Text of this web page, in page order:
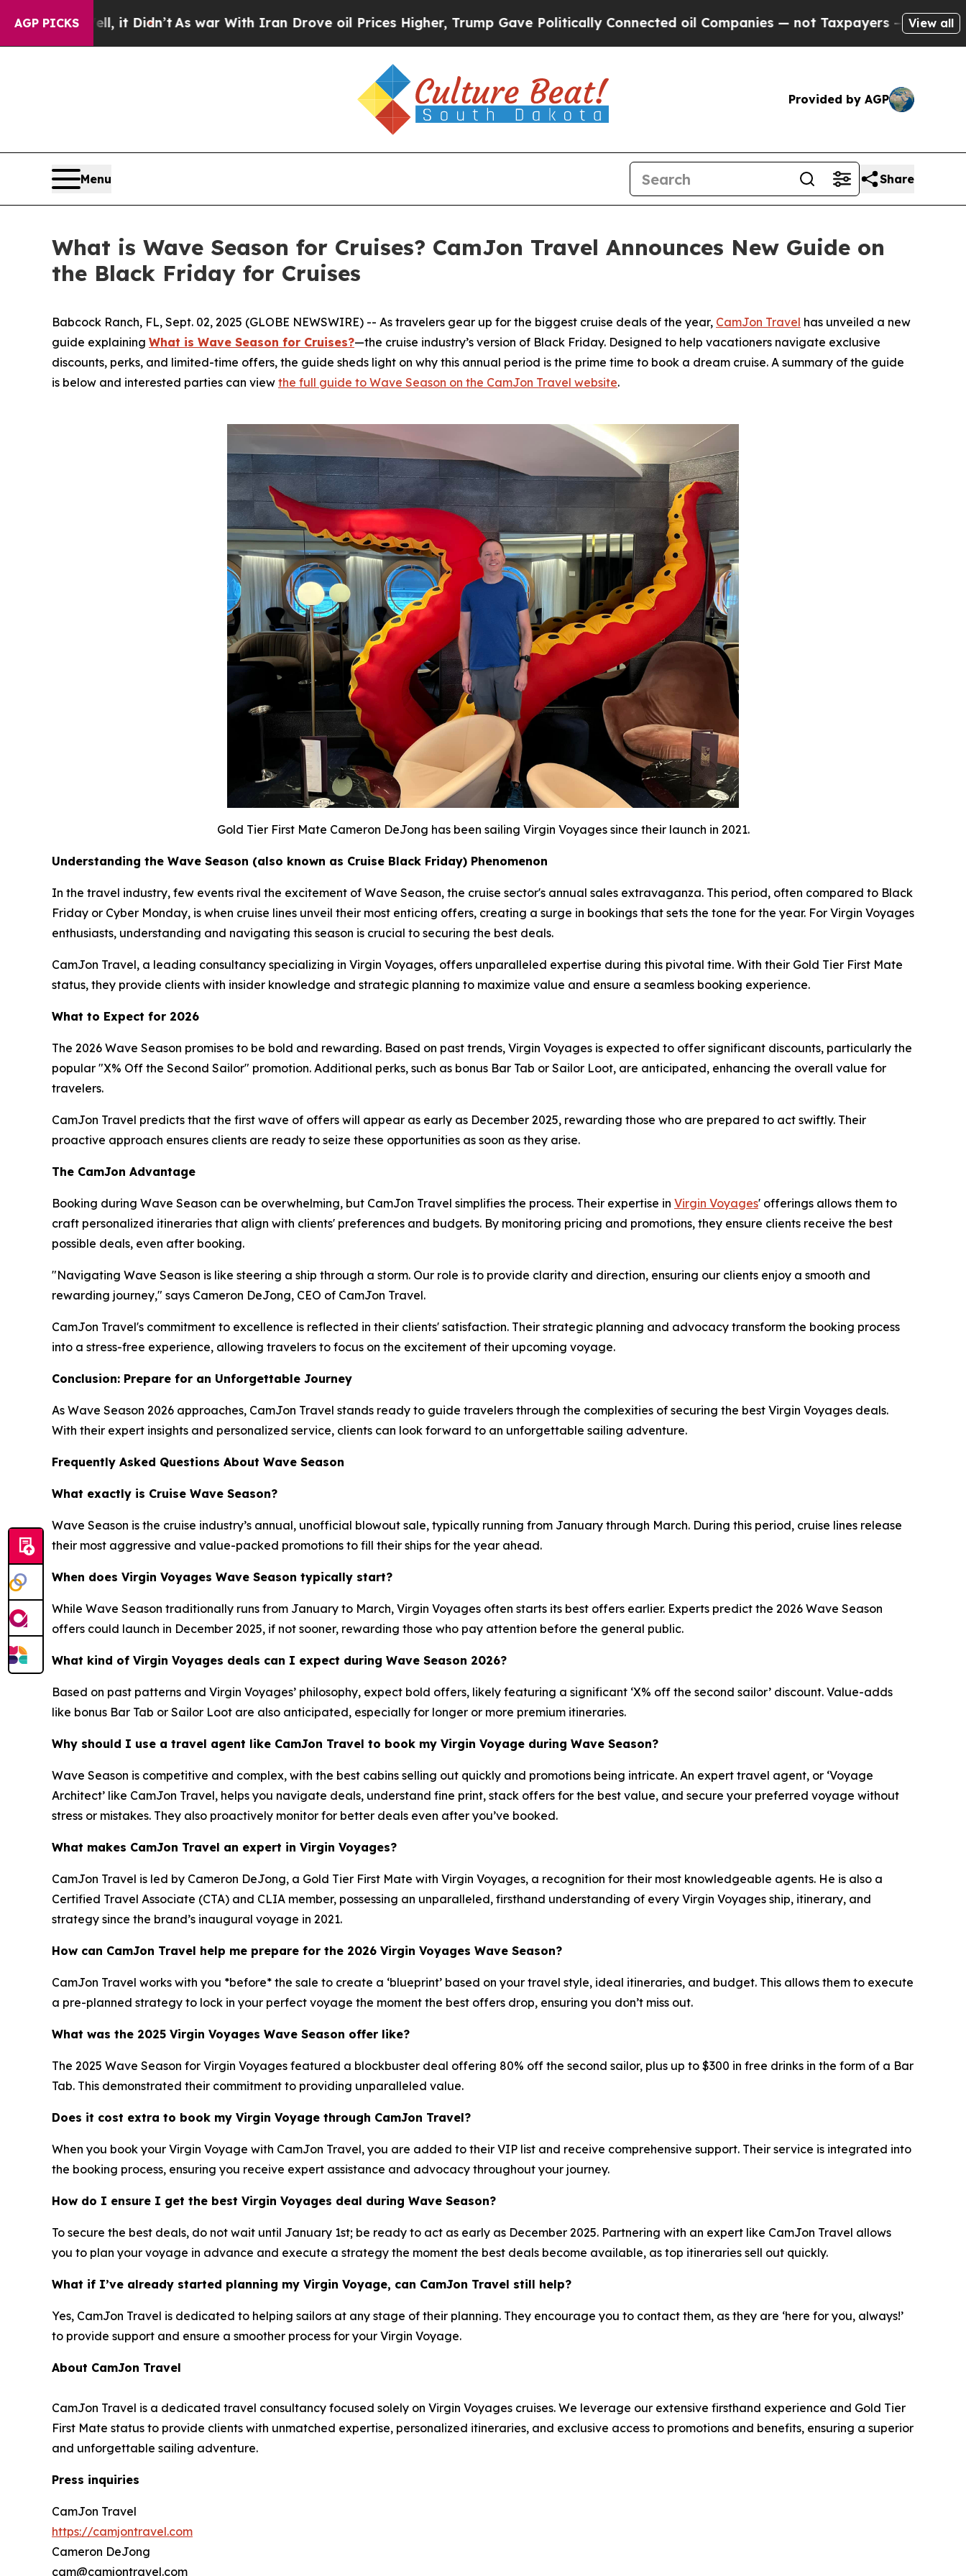
AGP PICKS
it Didn’t As war With Iran Drove oil Prices Higher, Trump Gave Politically Connected oil Companies — not Taxpayers — the Chance to Cash in
View all
Provided by AGP
Menu Share
What is Wave Season for Cruises? CamJon Travel Announces New Guide on
the Black Friday for Cruises
Babcock Ranch, FL, Sept. 02, 2025 (GLOBE NEWSWIRE) -- As travelers gear up for the biggest cruise deals of the year, CamJon Travel has unveiled a new
guide explaining What is Wave Season for Cruises?—the cruise industry’s version of Black Friday. Designed to help vacationers navigate exclusive
discounts, perks, and limited-time offers, the guide sheds light on why this annual period is the prime time to book a dream cruise. A summary of the guide
is below and interested parties can view the full guide to Wave Season on the CamJon Travel website.
Gold Tier First Mate Cameron DeJong has been sailing Virgin Voyages since their launch in 2021.
Understanding the Wave Season (also known as Cruise Black Friday) Phenomenon
In the travel industry, few events rival the excitement of Wave Season, the cruise sector's annual sales extravaganza. This period, often compared to Black
Friday or Cyber Monday, is when cruise lines unveil their most enticing offers, creating a surge in bookings that sets the tone for the year. For Virgin Voyages
enthusiasts, understanding and navigating this season is crucial to securing the best deals.
CamJon Travel, a leading consultancy specializing in Virgin Voyages, offers unparalleled expertise during this pivotal time. With their Gold Tier First Mate
status, they provide clients with insider knowledge and strategic planning to maximize value and ensure a seamless booking experience.
What to Expect for 2026
The 2026 Wave Season promises to be bold and rewarding. Based on past trends, Virgin Voyages is expected to offer significant discounts, particularly the
popular "X% Off the Second Sailor" promotion. Additional perks, such as bonus Bar Tab or Sailor Loot, are anticipated, enhancing the overall value for
travelers.
CamJon Travel predicts that the first wave of offers will appear as early as December 2025, rewarding those who are prepared to act swiftly. Their
proactive approach ensures clients are ready to seize these opportunities as soon as they arise.
The CamJon Advantage
Booking during Wave Season can be overwhelming, but CamJon Travel simplifies the process. Their expertise in Virgin Voyages' offerings allows them to
craft personalized itineraries that align with clients' preferences and budgets. By monitoring pricing and promotions, they ensure clients receive the best
possible deals, even after booking.
"Navigating Wave Season is like steering a ship through a storm. Our role is to provide clarity and direction, ensuring our clients enjoy a smooth and
rewarding journey," says Cameron DeJong, CEO of CamJon Travel.
CamJon Travel's commitment to excellence is reflected in their clients' satisfaction. Their strategic planning and advocacy transform the booking process
into a stress-free experience, allowing travelers to focus on the excitement of their upcoming voyage.
Conclusion: Prepare for an Unforgettable Journey
As Wave Season 2026 approaches, CamJon Travel stands ready to guide travelers through the complexities of securing the best Virgin Voyages deals.
With their expert insights and personalized service, clients can look forward to an unforgettable sailing adventure.
Frequently Asked Questions About Wave Season
What exactly is Cruise Wave Season?
Wave Season is the cruise industry’s annual, unofficial blowout sale, typically running from January through March. During this period, cruise lines release
their most aggressive and value-packed promotions to fill their ships for the year ahead.
When does Virgin Voyages Wave Season typically start?
While Wave Season traditionally runs from January to March, Virgin Voyages often starts its best offers earlier. Experts predict the 2026 Wave Season
offers could launch in December 2025, if not sooner, rewarding those who pay attention before the general public.
What kind of Virgin Voyages deals can I expect during Wave Season 2026?
Based on past patterns and Virgin Voyages’ philosophy, expect bold offers, likely featuring a significant ‘X% off the second sailor’ discount. Value-adds
like bonus Bar Tab or Sailor Loot are also anticipated, especially for longer or more premium itineraries.
Why should I use a travel agent like CamJon Travel to book my Virgin Voyage during Wave Season?
Wave Season is competitive and complex, with the best cabins selling out quickly and promotions being intricate. An expert travel agent, or ‘Voyage
Architect’ like CamJon Travel, helps you navigate deals, understand fine print, stack offers for the best value, and secure your preferred voyage without
stress or mistakes. They also proactively monitor for better deals even after you’ve booked.
What makes CamJon Travel an expert in Virgin Voyages?
CamJon Travel is led by Cameron DeJong, a Gold Tier First Mate with Virgin Voyages, a recognition for their most knowledgeable agents. He is also a
Certified Travel Associate (CTA) and CLIA member, possessing an unparalleled, firsthand understanding of every Virgin Voyages ship, itinerary, and
strategy since the brand’s inaugural voyage in 2021.
How can CamJon Travel help me prepare for the 2026 Virgin Voyages Wave Season?
CamJon Travel works with you *before* the sale to create a ‘blueprint’ based on your travel style, ideal itineraries, and budget. This allows them to execute
a pre-planned strategy to lock in your perfect voyage the moment the best offers drop, ensuring you don’t miss out.
What was the 2025 Virgin Voyages Wave Season offer like?
The 2025 Wave Season for Virgin Voyages featured a blockbuster deal offering 80% off the second sailor, plus up to $300 in free drinks in the form of a Bar
Tab. This demonstrated their commitment to providing unparalleled value.
Does it cost extra to book my Virgin Voyage through CamJon Travel?
When you book your Virgin Voyage with CamJon Travel, you are added to their VIP list and receive comprehensive support. Their service is integrated into
the booking process, ensuring you receive expert assistance and advocacy throughout your journey.
How do I ensure I get the best Virgin Voyages deal during Wave Season?
To secure the best deals, do not wait until January 1st; be ready to act as early as December 2025. Partnering with an expert like CamJon Travel allows
you to plan your voyage in advance and execute a strategy the moment the best deals become available, as top itineraries sell out quickly.
What if I’ve already started planning my Virgin Voyage, can CamJon Travel still help?
Yes, CamJon Travel is dedicated to helping sailors at any stage of their planning. They encourage you to contact them, as they are ‘here for you, always!’
to provide support and ensure a smoother process for your Virgin Voyage.
About CamJon Travel
CamJon Travel is a dedicated travel consultancy focused solely on Virgin Voyages cruises. We leverage our extensive firsthand experience and Gold Tier
First Mate status to provide clients with unmatched expertise, personalized itineraries, and exclusive access to promotions and benefits, ensuring a superior
and unforgettable sailing adventure.
Press inquiries
CamJon Travel
https://camjontravel.com
Cameron DeJong
cam@camjontravel.com